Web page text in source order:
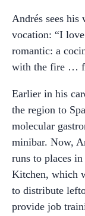
Andrés sees his
vocation: “I
romantic: a
with the fire …
Earlier in his
the region to
molecular
minibar. Now,
runs to places
Kitchen, which
to distribute
provide job